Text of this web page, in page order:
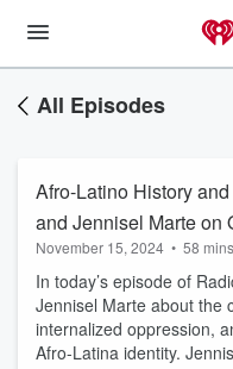
All Episodes
Afro-Latino History
and Jennisel Marte on
Oppression
November 15, 2024 • 58 mins
In today’s episode of
Jennisel Marte about the
internalized oppression,
Afro-Latina identity.